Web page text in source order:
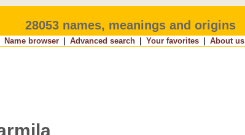
28053 names, meanings and origins
Name browser Advanced search Your favorites About us